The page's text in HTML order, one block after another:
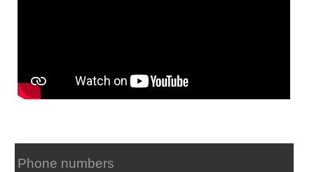
Phone numbers